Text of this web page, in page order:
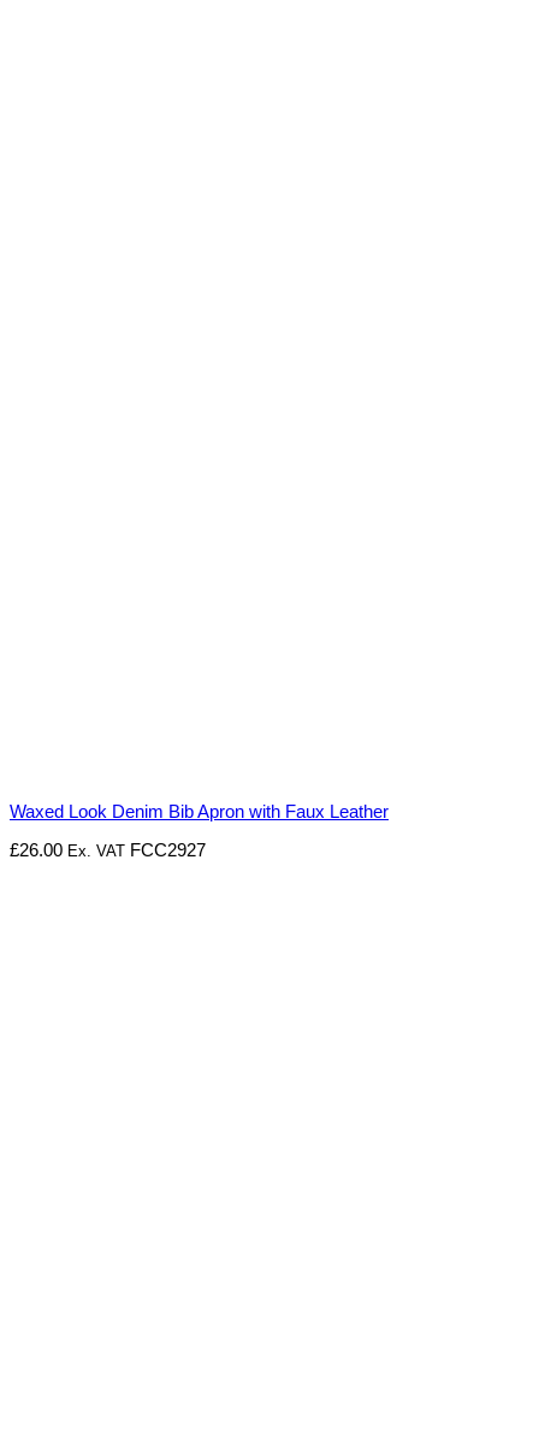
Waxed Look Denim Bib Apron with Faux Leather
£26.00 Ex. VAT FCC2927